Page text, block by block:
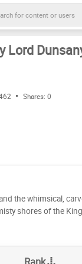
Lord
Shares: 0
the whimsical,
shores of the
tapestries
or a curious
of his literary
works, but the true
Rank